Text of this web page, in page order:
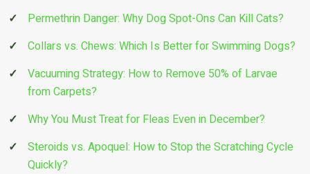
Permethrin Danger: Why Dog Spot-Ons Can Kill Cats?
Collars vs. Chews: Which Is Better for Swimming Dogs?
Vacuuming Strategy: How to Remove 50% of Larvae
from Carpets?
Why You Must Treat for Fleas Even in December?
Steroids vs. Apoquel: How to Stop the Scratching Cycle
Quickly?